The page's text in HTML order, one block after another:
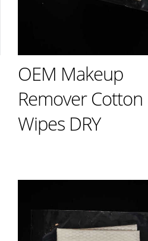
OEM Makeup
Remover Cotton
Wipes DRY